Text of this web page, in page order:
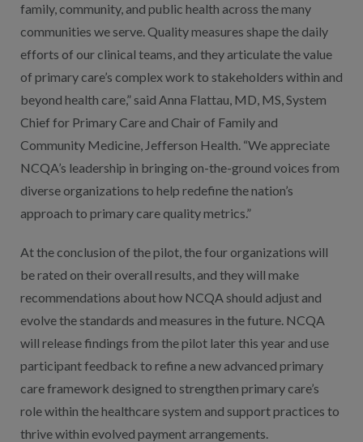
family, community, and public health across the many
communities we serve. Quality measures shape the daily
efforts of our clinical teams, and they articulate the value
of primary care’s complex work to stakeholders within and
beyond health care,” said Anna Flattau, MD, MS, System
Chief for Primary Care and Chair of Family and
Community Medicine, Jefferson Health. “We appreciate
NCQA’s leadership in bringing on-the-ground voices from
diverse organizations to help redefine the nation’s
approach to primary care quality metrics.”
At the conclusion of the pilot, the four organizations will
be rated on their overall results, and they will make
recommendations about how NCQA should adjust and
evolve the standards and measures in the future. NCQA
will release findings from the pilot later this year and use
participant feedback to refine a new advanced primary
care framework designed to strengthen primary care’s
role within the healthcare system and support practices to
thrive within evolved payment arrangements.